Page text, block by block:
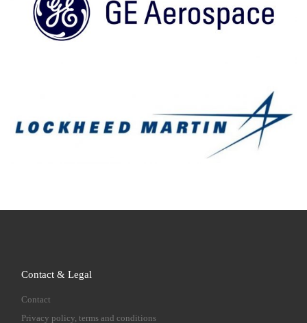
Contact & Legal
Contact
Privacy policy, terms and conditions